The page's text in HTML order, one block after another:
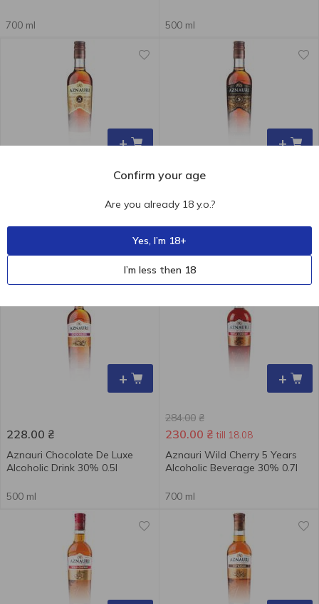
700 ml 500 ml
+
500 ml
+
149.60 ₴
+
228.00 ₴
Aznauri Chocolate De Luxe
Alcoholic Drink 30% 0.5l
500 ml
+
284.00 ₴
230.00 ₴ till 18.08
Aznauri Wild Cherry 5 Years
Alcoholic Beverage 30% 0.7l
700 ml
Confirm your age
Are you already 18 y.o.?
Yes, I’m 18+
I’m less then 18